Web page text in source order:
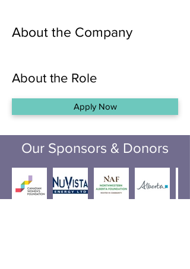
About the Company
About the Role
Apply Now
Our Sponsors & Donors